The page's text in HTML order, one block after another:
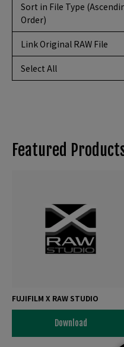
Sort in File Type
Order)
Link Original RAW File
Select All
Featured
FUJIFILM X RAW STUDIO
Download